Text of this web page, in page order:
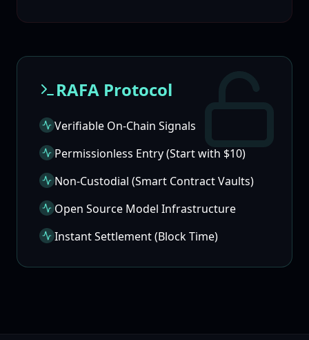
RAFA Protocol
Verifiable On-Chain Signals
Permissionless Entry (Start with $10)
Non-Custodial (Smart Contract Vaults)
Open Source Model Infrastructure
Instant Settlement (Block Time)